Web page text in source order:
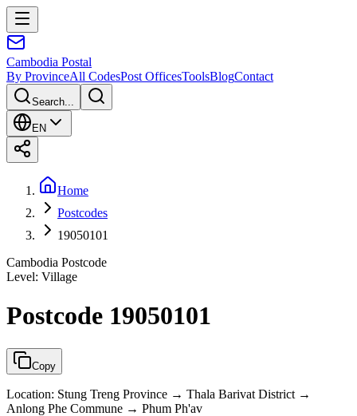
Cambodia Postal
By ProvinceAll CodesPost OfficesToolsBlogContact
Search...
EN
Home
Postcodes
19050101
Cambodia Postcode
Level: Village
Postcode 19050101
Copy
Location: Stung Treng Province → Thala Barivat District →
Anlong Phe Commune → Phum Ph'av